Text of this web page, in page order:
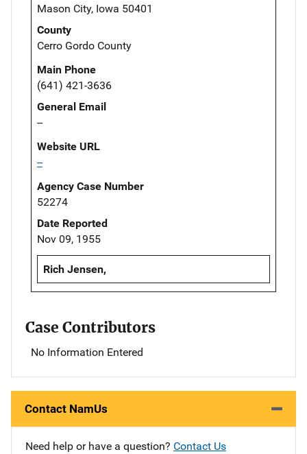
Mason City, Iowa 50401
County
Cerro Gordo County
Main Phone
(641) 421-3636
General Email
--
Website URL
--
Agency Case Number
52274
Date Reported
Nov 09, 1955
Rich Jensen,
Case Contributors
No Information Entered
Contact NamUs
Need help or have a question? Contact Us